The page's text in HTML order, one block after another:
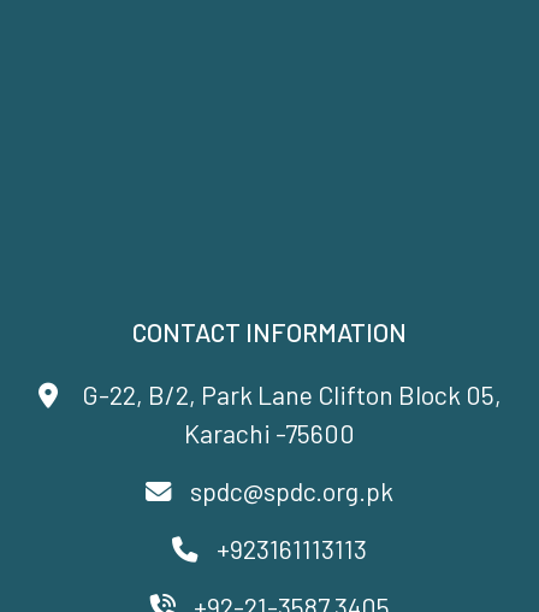
CONTACT INFORMATION
G-22, B/2, Park Lane Clifton Block 05,
Karachi -75600
spdc@spdc.org.pk
+923161113113